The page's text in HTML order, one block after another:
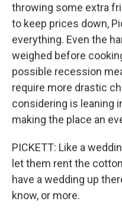
throwing some extra
to keep prices down,
everything. Even the
weighed before
possible recession
require more drastic
considering is leaning
making the place an
PICKETT: Like a
let them rent the
have a wedding up
know, or more.